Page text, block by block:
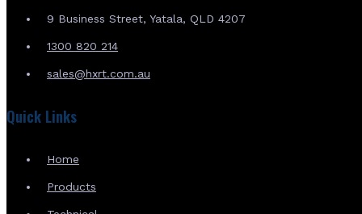
9 Business Street, Yatala, QLD 4207
1300 820 214
sales@hxrt.com.au
Quick Links
Home
Products